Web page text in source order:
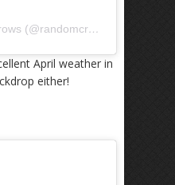
A post shared by Ben Barrows (@randomcrayon)
April weather in
either!